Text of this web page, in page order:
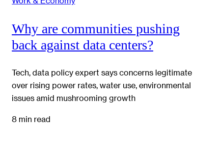
Why are communities pushing
back against data centers?
Tech, data policy expert says concerns legitimate
over rising power rates, water use, environmental
issues amid mushrooming growth
8 min read